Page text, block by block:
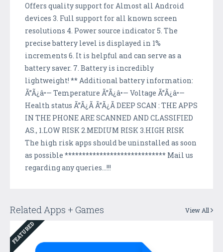
Offers quality support for Almost all Android
devices 3. Full support for all known screen
resolutions 4. Power source indicator 5. The
precise battery level is displayed in 1%
increments 6. It is helpful and can serve as a
battery saver. 7. Battery is incredibly
lightweight! ** Additional battery information:
Ã”Ã¿â•— Temperature Ã”Ã¿â•— Voltage Ã”Ã¿â•—
Health status Ã”Ã¿Ã Ã”Ã¿Ã DEEP SCAN : THE APPS
IN THE PHONE ARE SCANNED AND CLASSIFIED
AS., 1.LOW RISK 2.MEDIUM RISK 3.HIGH RISK
The high risk apps should be uninstalled as soon
as possible ***************************** Mail us
regarding any queries...!!!
Related Apps + Games View All
FEATURED